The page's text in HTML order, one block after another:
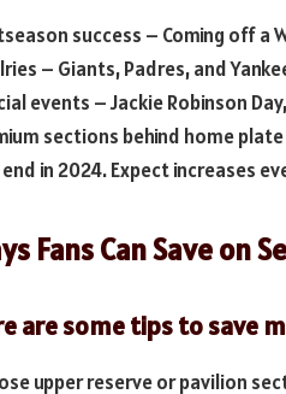
success – Coming off a
– Giants, Padres, and
events – Jackie Robinson
sections behind home
end in 2024. Expect increases
Fans Can Save on
are some tips to save
upper reserve or pavilion